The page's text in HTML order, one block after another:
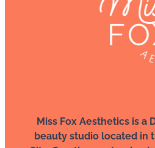
Miss Fox Aesthetics is a
beauty studio located in